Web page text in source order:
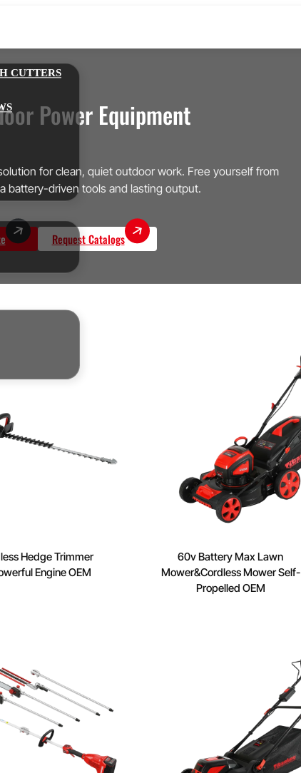
CUTTERS
Power Equipment
for clean, quiet outdoor work. Free yourself from
battery-driven tools and lasting output.
Request Catalogs
Hedge Trimmer
Engine OEM
60v Battery Max Lawn
Mower&Cordless Mower Self-
Propelled OEM